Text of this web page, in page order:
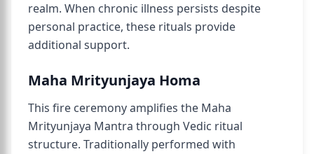
realm. When chronic illness persists despite
personal practice, these rituals provide
additional support.
Maha Mrityunjaya Homa
This fire ceremony amplifies the Maha
Mrityunjaya Mantra through Vedic ritual
structure. Traditionally performed with